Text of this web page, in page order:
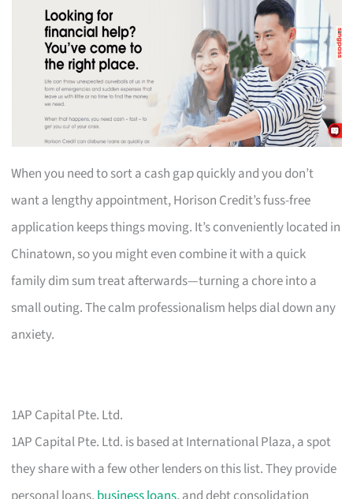
When you need to sort a cash gap quickly and you don’t
want a lengthy appointment, Horison Credit’s fuss-free
application keeps things moving. It’s conveniently located in
Chinatown, so you might even combine it with a quick
family dim sum treat afterwards—turning a chore into a
small outing. The calm professionalism helps dial down any
anxiety.
1AP Capital Pte. Ltd.
1AP Capital Pte. Ltd. is based at International Plaza, a spot
they share with a few other lenders on this list. They provide